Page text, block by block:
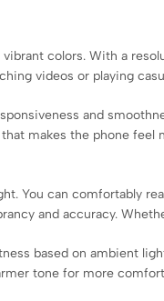
colors. With a
videos or playing
and
makes the phone
You can comfortably
and accuracy.
based on ambient
tone for more